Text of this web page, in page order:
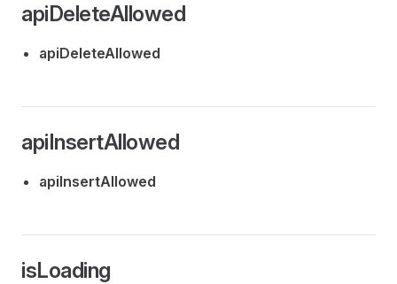
apiDeleteAllowed
apiDeleteAllowed
apiInsertAllowed
apiInsertAllowed
isLoading